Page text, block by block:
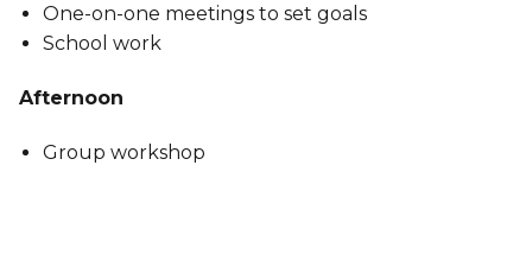
One-on-one meetings to set goals
School work
Afternoon
Group workshop